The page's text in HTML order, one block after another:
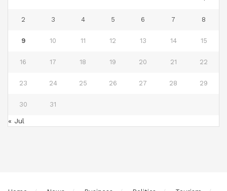
2 3 4 5 6 7 8
9 10 11 12 13 14 15
16 17 18 19 20 21 22
23 24 25 26 27 28 29
30 31
« Jul